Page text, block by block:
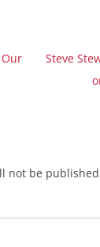
Steve
not be